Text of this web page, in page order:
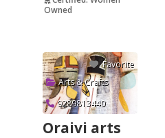
Owned
Favorite
Arts & Crafts
9289813440
Oraivi arts